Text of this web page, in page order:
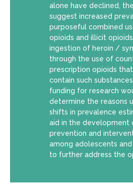
alone have declined,
suggest increased
purposeful combined
opioids and illicit
ingestion of heroin /
through the use of
prescription opioids
contain such
funding for research
determine the reasons
shifts in prevalence
aid in the development
prevention and
among adolescents
to further address the